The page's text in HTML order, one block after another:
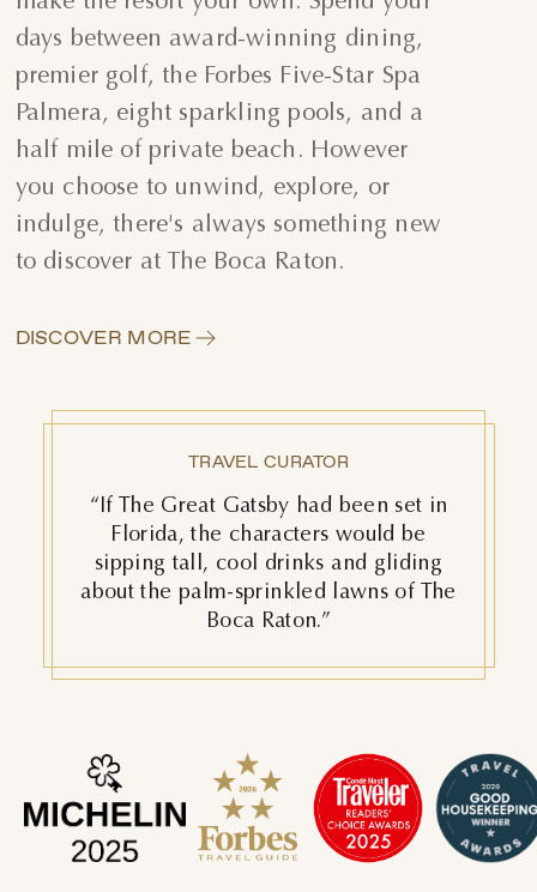
days between award-winning dining,
premier golf, the Forbes Five-Star Spa
Palmera, eight sparkling pools, and a
half mile of private beach. However
you choose to unwind, explore, or
indulge, there's always something new
to discover at The Boca Raton.
DISCOVER MORE
TOWN & COUNTRY
“The Boca Raton might just be one of
the best resorts in the U.S.”